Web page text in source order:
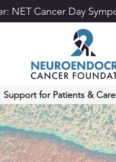
NET Cancer Day
Support for Patients &